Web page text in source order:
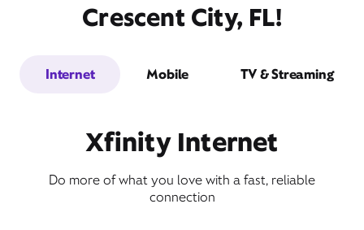
Crescent City, FL!
Internet Mobile TV & Streaming
Xfinity Internet
Do more of what you love with a fast, reliable
connection